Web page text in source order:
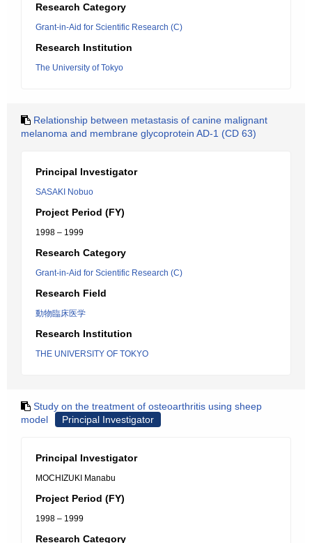
Research Category
Grant-in-Aid for Scientific Research (C)
Research Institution
The University of Tokyo
Relationship between metastasis of canine malignant
melanoma and membrane glycoprotein AD-1 (CD 63)
Principal Investigator
SASAKI Nobuo
Project Period (FY)
1998 – 1999
Research Category
Grant-in-Aid for Scientific Research (C)
Research Field
動物臨床医学
Research Institution
THE UNIVERSITY OF TOKYO
Study on the treatment of osteoarthritis using sheep
model
Principal Investigator
Principal Investigator
MOCHIZUKI Manabu
Project Period (FY)
1998 – 1999
Research Category